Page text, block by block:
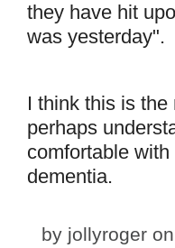
they have hit
was yesterday".
I think this is
perhaps
comfortable
dementia.
by jollyroger